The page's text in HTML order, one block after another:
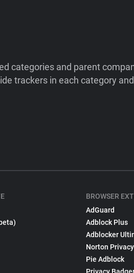
categories and parent
trackers in each category
BROWSER
AdGuard
Adblock Plus
Adblocker
Norton
Pie Adblock